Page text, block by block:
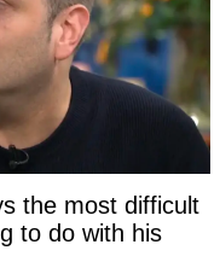
the most difficult
to do with his